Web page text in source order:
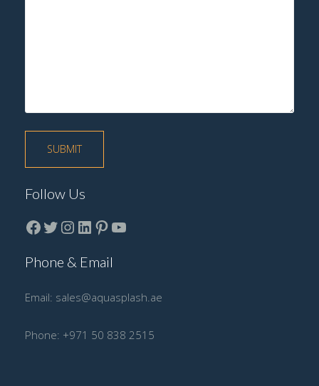
Follow Us
Facebook
Twitter
instagram
LinkedIn
Pinterest
YouTube
Phone & Email
Email: sales@aquasplash.ae
Phone: +971 50 838 2515